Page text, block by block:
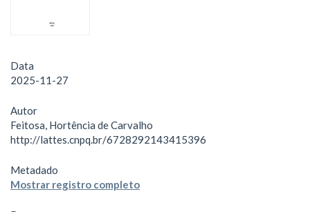
Data
2025-11-27
Autor
Feitosa, Hortência de Carvalho
http://lattes.cnpq.br/6728292143415396
Metadado
Mostrar registro completo